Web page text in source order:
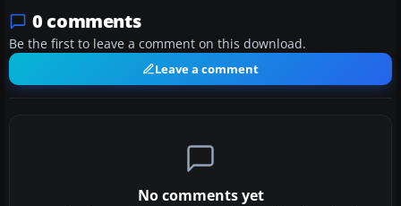
0 comments
Be the first to leave a comment on this download.
Leave a comment
No comments yet